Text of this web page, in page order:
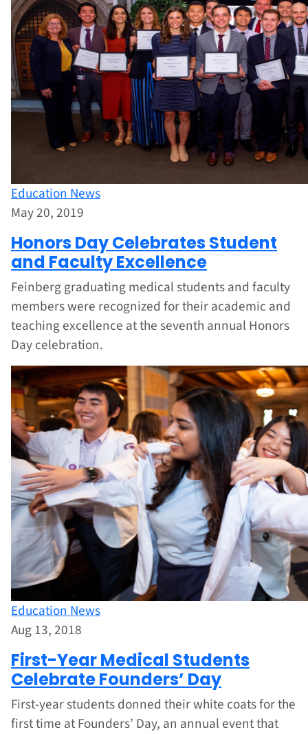
Education News
May 20, 2019
Honors Day Celebrates Student
and Faculty Excellence
Feinberg graduating medical students and faculty
members were recognized for their academic and
teaching excellence at the seventh annual Honors
Day celebration.
Education News
Aug 13, 2018
First-Year Medical Students
Celebrate Founders’ Day
First-year students donned their white coats for the
first time at Founders’ Day, an annual event that